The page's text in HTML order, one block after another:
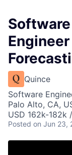
Quince
Software
Palo Alto, CA,
USD 162k-182k
Posted on Jun 23,